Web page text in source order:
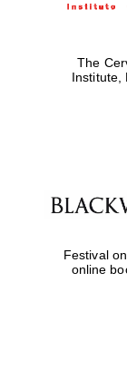
The
Institute,
Festival
online